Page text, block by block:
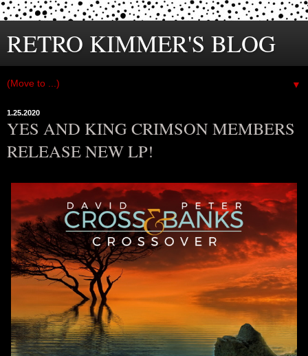
RETRO KIMMER'S BLOG
▼
1.25.2020
YES AND KING CRIMSON MEMBERS
RELEASE NEW LP!